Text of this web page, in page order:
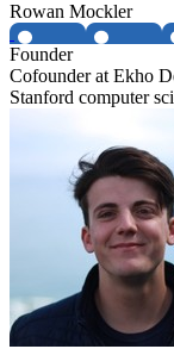
Rowan Mockler
Founder
Cofounder at Ekho
Stanford computer